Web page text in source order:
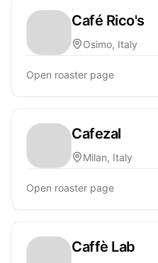
Café Rico's
Osimo, Italy
Open roaster page
Cafezal
Milan, Italy
Open roaster page
Caffè Lab